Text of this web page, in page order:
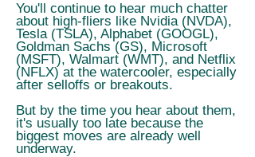
You'll continue to hear much chatter
about high-fliers like Nvidia (NVDA),
Tesla (TSLA), Alphabet (GOOGL),
Goldman Sachs (GS), Microsoft
(MSFT), Walmart (WMT), and Netflix
(NFLX) at the watercooler, especially
after selloffs or breakouts.
But by the time you hear about them,
it's usually too late because the
biggest moves are already well
underway.